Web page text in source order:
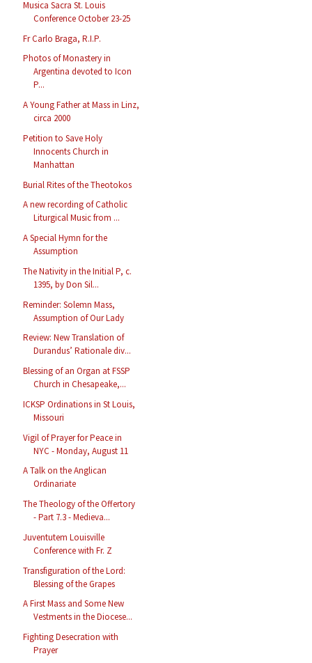
Musica Sacra St. Louis
Conference October 23-25
Fr Carlo Braga, R.I.P.
Photos of Monastery in
Argentina devoted to Icon
P...
A Young Father at Mass in Linz,
circa 2000
Petition to Save Holy
Innocents Church in
Manhattan
Burial Rites of the Theotokos
A new recording of Catholic
Liturgical Music from ...
A Special Hymn for the
Assumption
The Nativity in the Initial P, c.
1395, by Don Sil...
Reminder: Solemn Mass,
Assumption of Our Lady
Review: New Translation of
Durandus’ Rationale div...
Blessing of an Organ at FSSP
Church in Chesapeake,...
ICKSP Ordinations in St Louis,
Missouri
Vigil of Prayer for Peace in
NYC - Monday, August 11
A Talk on the Anglican
Ordinariate
The Theology of the Offertory
- Part 7.3 - Medieva...
Juventutem Louisville
Conference with Fr. Z
Transfiguration of the Lord:
Blessing of the Grapes
A First Mass and Some New
Vestments in the Diocese...
Fighting Desecration with
Prayer